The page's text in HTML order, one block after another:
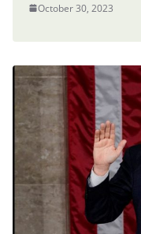
October 30, 2023